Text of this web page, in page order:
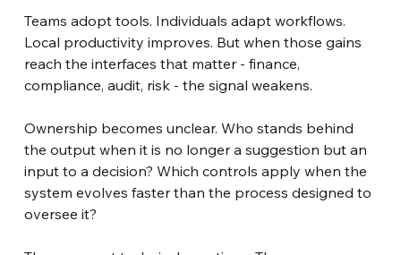
Teams adopt tools. Individuals adapt workflows.
Local productivity improves. But when those gains
reach the interfaces that matter - finance,
compliance, audit, risk - the signal weakens.
Ownership becomes unclear. Who stands behind
the output when it is no longer a suggestion but an
input to a decision? Which controls apply when the
system evolves faster than the process designed to
oversee it?